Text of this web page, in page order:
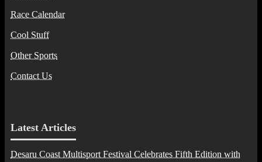
Race Calendar
Cool Stuff
Other Sports
Contact Us
Latest Articles
Desaru Coast Multisport Festival Celebrates Fifth Edition with